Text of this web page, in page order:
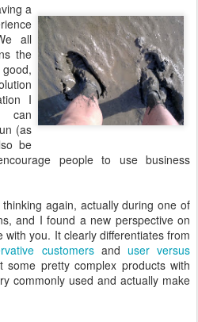
a
all
the
I
can
(as
be
people to use business
again, actually during one of
and I found a new perspective on
you. It clearly differentiates from
customersand user versus
some pretty complex products with
commonly used and actually make